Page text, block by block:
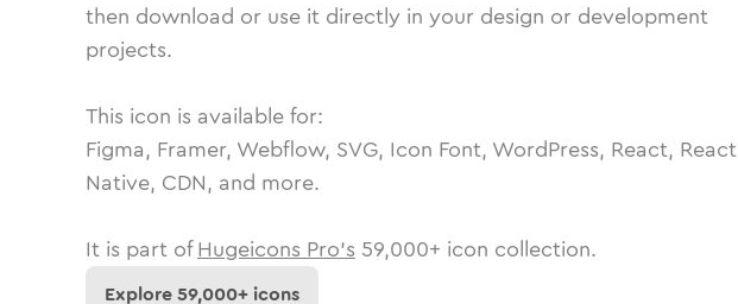
then download or use it directly in your design or development
projects.
This icon is available for:
Figma, Framer, Webflow, SVG, Icon Font, WordPress, React, React
Native, CDN, and more.
It is part of Hugeicons Pro's 59,000+ icon collection.
Explore59,000+ icons